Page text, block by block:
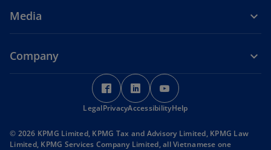
Media
Company
o
p
e
s
o
p
e
s
p
e
s
LegalPrivacyAccessibilityHelp
© 2026 KPMG Limited, KPMG Tax and Advisory Limited, KPMG Law
Limited, KPMG Services Company Limited, all Vietnamese one